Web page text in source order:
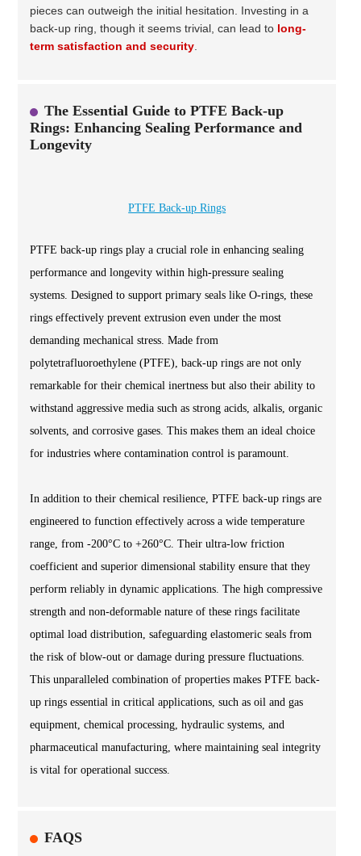
pieces can outweigh the initial hesitation. Investing in a
back-up ring, though it seems trivial, can lead to long-
term satisfaction and security
The Essential Guide to PTFE Back-up
Rings: Enhancing Sealing Performance and
Longevity
PTFE Back-up Rings
PTFE back-up rings play a crucial role in enhancing sealing
performance and longevity within high-pressure sealing
systems. Designed to support primary seals like O-rings, these
rings effectively prevent extrusion even under the most
demanding mechanical stress. Made from
polytetrafluoroethylene (PTFE), back-up rings are not only
remarkable for their chemical inertness but also their ability to
withstand aggressive media such as strong acids, alkalis, organic
solvents, and corrosive gases. This makes them an ideal choice
for industries where contamination control is paramount.
In addition to their chemical resilience, PTFE back-up rings are
engineered to function effectively across a wide temperature
range, from -200°C to +260°C. Their ultra-low friction
coefficient and superior dimensional stability ensure that they
perform reliably in dynamic applications. The high compressive
strength and non-deformable nature of these rings facilitate
optimal load distribution, safeguarding elastomeric seals from
the risk of blow-out or damage during pressure fluctuations.
This unparalleled combination of properties makes PTFE back-
up rings essential in critical applications, such as oil and gas
equipment, chemical processing, hydraulic systems, and
pharmaceutical manufacturing, where maintaining seal integrity
is vital for operational success.
FAQS